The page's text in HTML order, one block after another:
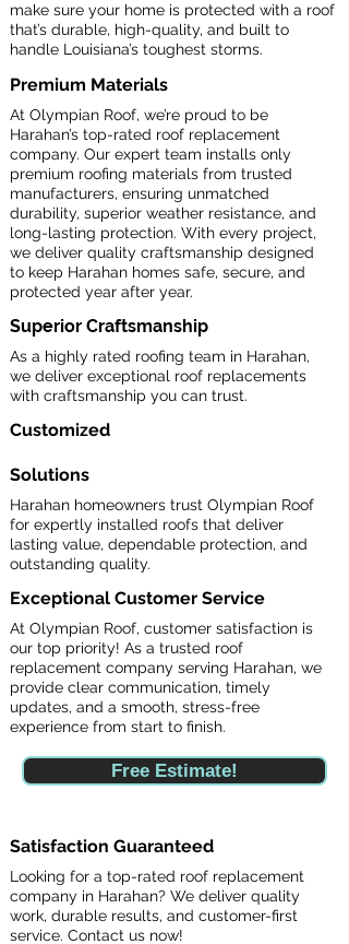
make sure your home is protected with a roof
that’s durable, high-quality, and built to
handle Louisiana’s toughest storms.
Premium Materials
At Olympian Roof, we’re proud to be
Harahan’s top-rated roof replacement
company. Our expert team installs only
premium roofing materials from trusted
manufacturers, ensuring unmatched
durability, superior weather resistance, and
long-lasting protection. With every project,
we deliver quality craftsmanship designed
to keep Harahan homes safe, secure, and
protected year after year.
Superior Craftsmanship
As a highly rated roofing team in Harahan,
we deliver exceptional roof replacements
with craftsmanship you can trust.
Customized
Solutions
Harahan homeowners trust Olympian Roof
for expertly installed roofs that deliver
lasting value, dependable protection, and
outstanding quality.
Exceptional Customer Service
At Olympian Roof, customer satisfaction is
our top priority! As a trusted roof
replacement company serving Harahan, we
provide clear communication, timely
updates, and a smooth, stress-free
experience from start to finish.
Free Estimate!
Satisfaction Guaranteed
Looking for a top-rated roof replacement
company in Harahan? We deliver quality
work, durable results, and customer-first
service. Contact us now!